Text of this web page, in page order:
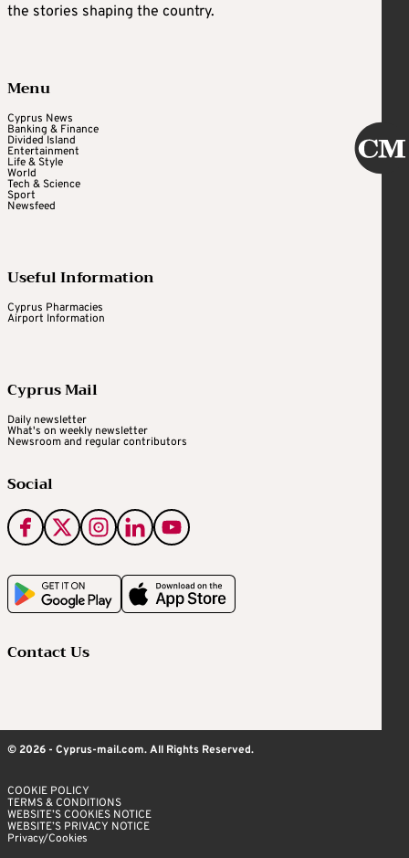
the stories shaping the country.
Menu
Cyprus News
Banking & Finance
Divided Island
Entertainment
Life & Style
World
Tech & Science
Sport
Newsfeed
Useful Information
Cyprus Pharmacies
Airport Information
Cyprus Mail
Daily newsletter
What's on weekly newsletter
Newsroom and regular contributors
Social
Contact Us
© 2026 - Cyprus-mail.com. All Rights Reserved.
COOKIE POLICY
TERMS & CONDITIONS
WEBSITE’S COOKIES NOTICE
WEBSITE’S PRIVACY NOTICE
Privacy/Cookies